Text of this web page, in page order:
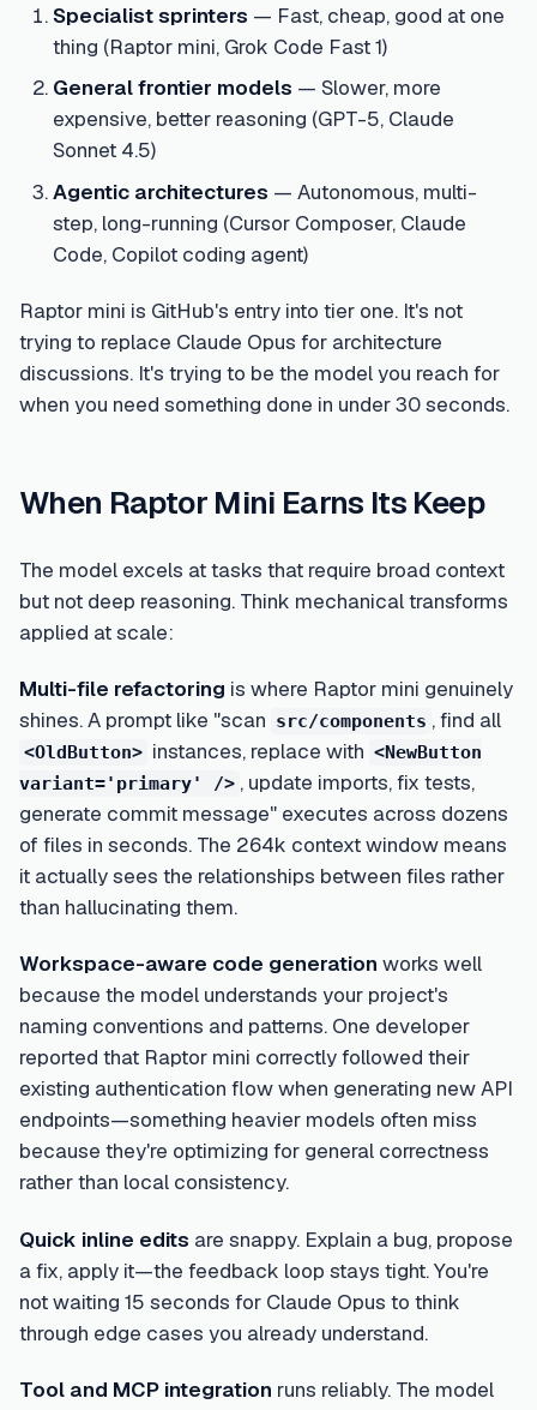
Specialist sprinters — Fast, cheap, good at one
thing (Raptor mini, Grok Code Fast 1)
General frontier models — Slower, more
expensive, better reasoning (GPT-5, Claude
Sonnet 4.5)
Agentic architectures — Autonomous, multi-
step, long-running (Cursor Composer, Claude
Code, Copilot coding agent)
Raptor mini is GitHub's entry into tier one. It's not
trying to replace Claude Opus for architecture
discussions. It's trying to be the model you reach for
when you need something done in under 30 seconds.
When Raptor Mini Earns Its Keep
The model excels at tasks that require broad context
but not deep reasoning. Think mechanical transforms
applied at scale:
Multi-file refactoring is where Raptor mini genuinely
shines. A prompt like "scan src/components , find all
<OldButton> instances, replace with <NewButton
variant='primary' /> , update imports, fix tests,
generate commit message" executes across dozens
of files in seconds. The 264k context window means
it actually sees the relationships between files rather
than hallucinating them.
Workspace-aware code generation works well
because the model understands your project's
naming conventions and patterns. One developer
reported that Raptor mini correctly followed their
existing authentication flow when generating new API
endpoints—something heavier models often miss
because they're optimizing for general correctness
rather than local consistency.
Quick inline edits are snappy. Explain a bug, propose
a fix, apply it—the feedback loop stays tight. You're
not waiting 15 seconds for Claude Opus to think
through edge cases you already understand.
Tool and MCP integration runs reliably. The model